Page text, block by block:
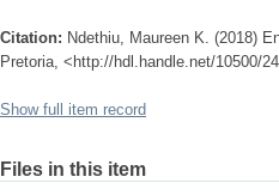
Citation: Ndethiu, Maureen K. (2018)
Pretoria, <http://hdl.handle.net/10500/
Show full item record
Files in this item